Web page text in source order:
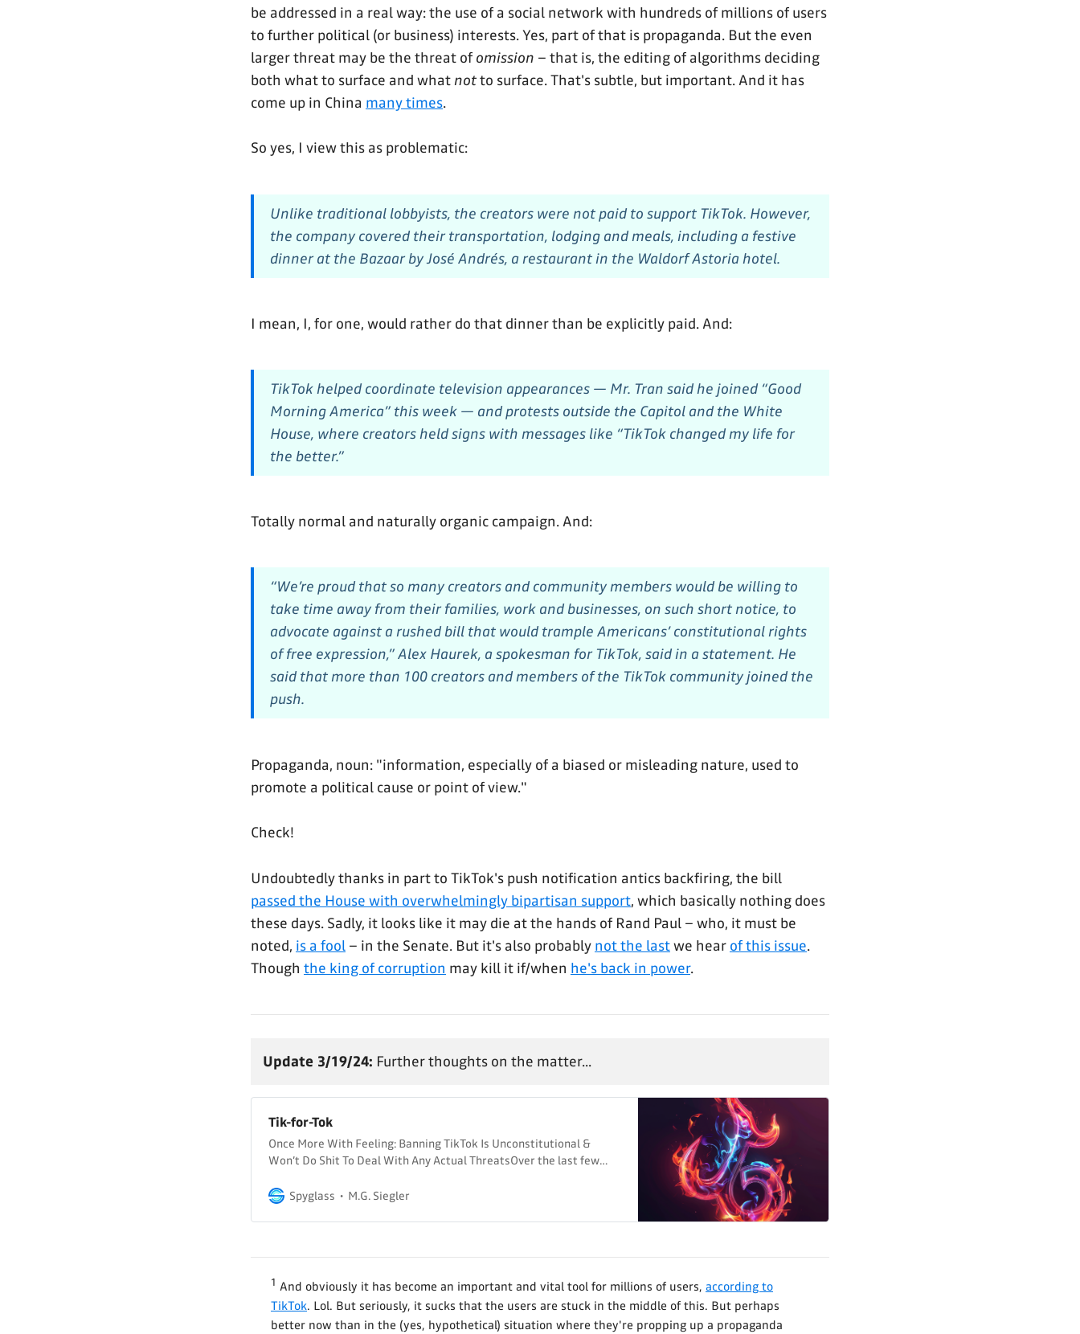
be addressed in a real way: the use of a social network with hundreds of millions of users
to further political (or business) interests. Yes, part of that is propaganda. But the even
larger threat may be the threat of omission – that is, the editing of algorithms deciding
both what to surface and whatnotto surface. That's subtle, but important. And it has
come up in China many times.
So yes, I view this as problematic:
Unlike traditional lobbyists, the creators were not paid to support TikTok. However,
the company covered their transportation, lodging and meals, including a festive
dinner at the Bazaar by José Andrés, a restaurant in the Waldorf Astoria hotel.
I mean, I, for one, would rather do that dinner than be explicitly paid. And:
TikTok helped coordinate television appearances — Mr. Tran said he joined “Good
Morning America” this week — and protests outside the Capitol and the White
House, where creators held signs with messages like “TikTok changed my life for
the better.”
Totally normal and naturally organic campaign. And:
“We’re proud that so many creators and community members would be willing to
take time away from their families, work and businesses, on such short notice, to
advocate against a rushed bill that would trample Americans’ constitutional rights
of free expression,” Alex Haurek, a spokesman for TikTok, said in a statement. He
said that more than 100 creators and members of the TikTok community joined the
push.
Propaganda, noun: "information, especially of a biased or misleading nature, used to
promote a political cause or point of view."
Check!
Undoubtedly thanks in part to TikTok's push notification antics backfiring, the bill
passed the House with overwhelmingly bipartisan support, which basically nothing does
these days. Sadly, it looks like it may die at the hands of Rand Paul – who, it must be
noted, is a fool – in the Senate. But it's also probably not the lastwe hear of this issue.
Though the king of corruption may kill it if/when he's back in power.
Update 3/19/24: Further thoughts on the matter...
Tik-for-Tok
Once More With Feeling: Banning TikTok Is Unconstitutional &
Won’t Do Shit To Deal With Any Actual ThreatsOver the last few
in the US (and to people who say it’s only a divestiture bill: there
Spyglass M.G. Siegler
1 And obviously it has become an important and vital tool for millions of users, according to
TikTok. Lol. But seriously, it sucks that the users are stuck in the middle of this. But perhaps
better now than in the (yes, hypothetical) situation where they're propping up a propaganda